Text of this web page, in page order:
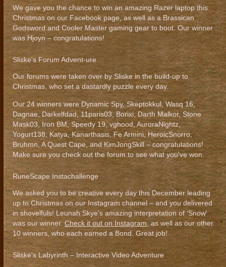
We gave you the chance to win an amazing Razer laptop this
Christmas on our Facebook page, as well as a Brassican
Godsword and Cooler Master gaming gear to boot. Our winner
was Hjoyn – congratulations!
Sliske's Forum Advent-ure
Our forums were taken over by Sliske in the build-up to
Christmas, who set a dastardly puzzle every day.
Our 24 winners were Dynamic Spy, Skeptokkul, Wasq 16,
Dagnae, Darkelfdad, 11paris03, Borixi, Darth Malkor, Stone
Mask03, Iron BM, Speedy 19, vghood, AuroraNightz,
Yogurt138, Katya, Kanarthasis, Fe Armini, HeroicSnorro,
Bruhmn, A Quest Cape, and KimJongSkill – congratulations!
Make sure you check out the forum to see what you've won.
RuneScape Instachallenge
We asked you to be creative every day this December leading
up to Christmas on our Instagram channel – and you delivered
in shovelfuls! Leunah Skye's amazing interpretation of ‘Snow'
was our winner. Check it out on Instagram, as well as our other
10 winners, who each earned a Bond. Great job!
Sliske's Labyrinth – Interactive Video Adventure